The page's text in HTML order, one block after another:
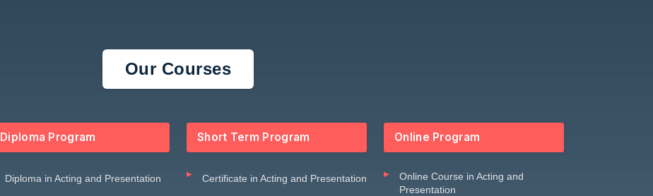
Our Courses
Diploma Program
Diploma in Acting and Presentation
Short Term Program
Certificate in Acting and Presentation
Online Program
Online Course in Acting and
Presentation